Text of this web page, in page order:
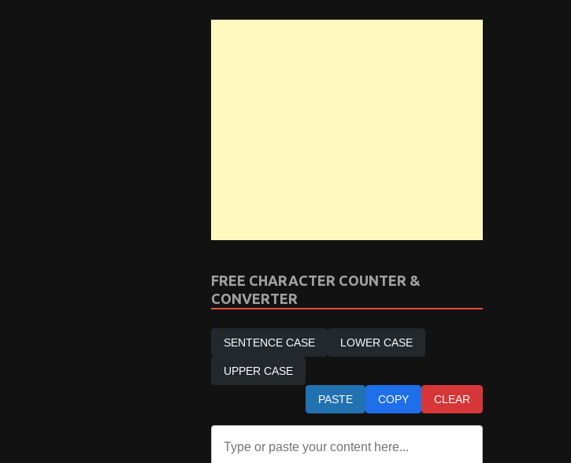
FREE CHARACTER COUNTER &
CONVERTER
SENTENCE CASE LOWER CASE
UPPER CASE
PASTE COPY CLEAR